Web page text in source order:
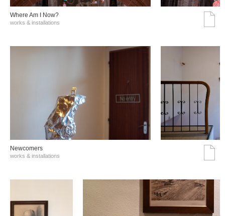
Where Am I Now?
works & installations
Νewcomers
works & installations